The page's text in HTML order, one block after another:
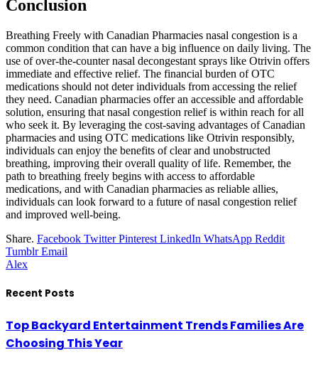
Conclusion
Breathing Freely with Canadian Pharmacies nasal congestion is a
common condition that can have a big influence on daily living. The
use of over-the-counter nasal decongestant sprays like Otrivin offers
immediate and effective relief. The financial burden of OTC
medications should not deter individuals from accessing the relief
they need. Canadian pharmacies offer an accessible and affordable
solution, ensuring that nasal congestion relief is within reach for all
who seek it. By leveraging the cost-saving advantages of Canadian
pharmacies and using OTC medications like Otrivin responsibly,
individuals can enjoy the benefits of clear and unobstructed
breathing, improving their overall quality of life. Remember, the
path to breathing freely begins with access to affordable
medications, and with Canadian pharmacies as reliable allies,
individuals can look forward to a future of nasal congestion relief
and improved well-being.
Share. Facebook Twitter Pinterest LinkedIn WhatsApp Reddit
Tumblr Email
Alex
Recent Posts
Top Backyard Entertainment Trends Families Are
Choosing This Year